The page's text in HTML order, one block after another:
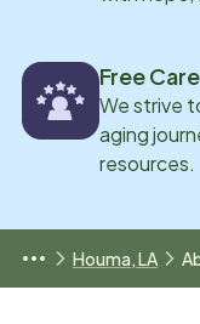
Free
We strive
aging
resources.
Houma, LA